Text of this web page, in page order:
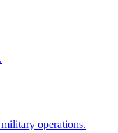
operations.